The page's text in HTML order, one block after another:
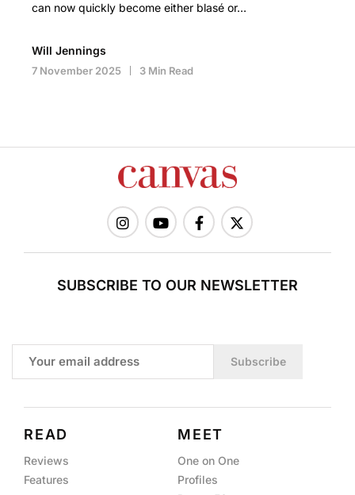
can now quickly become either blasé or…
Will Jennings
7 November 2025 3 Min Read
SUBSCRIBE TO OUR NEWSLETTER
Subscribe
READ
Reviews
Features
MEET
One on One
Profiles